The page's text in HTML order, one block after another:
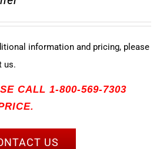
information and pricing, please
us.
CALL 1-800-569-7303
US